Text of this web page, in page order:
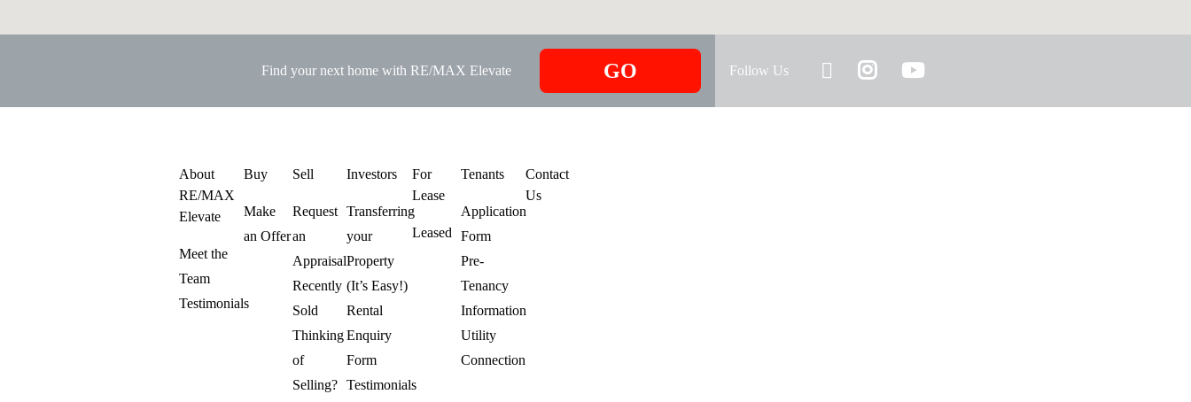
Find your next home with RE/MAX Elevate GO Follow Us
About
RE/MAX
Elevate
Meet the
Team
Testimonials
Buy
Make
an Offer
Sell
Request
an
Appraisal
Recently
Sold
Thinking
of
Selling?
Investors
Transferring
your
Property
(It’s Easy!)
Rental
Enquiry
Form
Testimonials
For
Lease
Leased
Tenants
Application
Form
Pre-
Tenancy
Information
Utility
Connection
Contact
Us